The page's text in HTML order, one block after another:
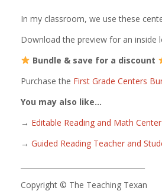
In my classroom, we use these
Download the preview for an inside
Bundle & save for a discount
Purchase the First Grade Centers
You may also like…
→ Editable Reading and Math
→ Guided Reading Teacher and
Copyright © The Teaching Texan